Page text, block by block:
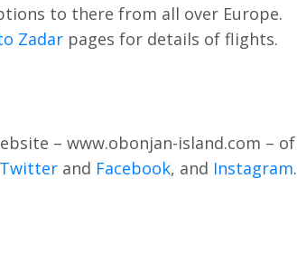
to there from all over Europe.
Zadar pages for details of flights.
– www.obonjan-island.com – of
Twitter and Facebook, and Instagram.